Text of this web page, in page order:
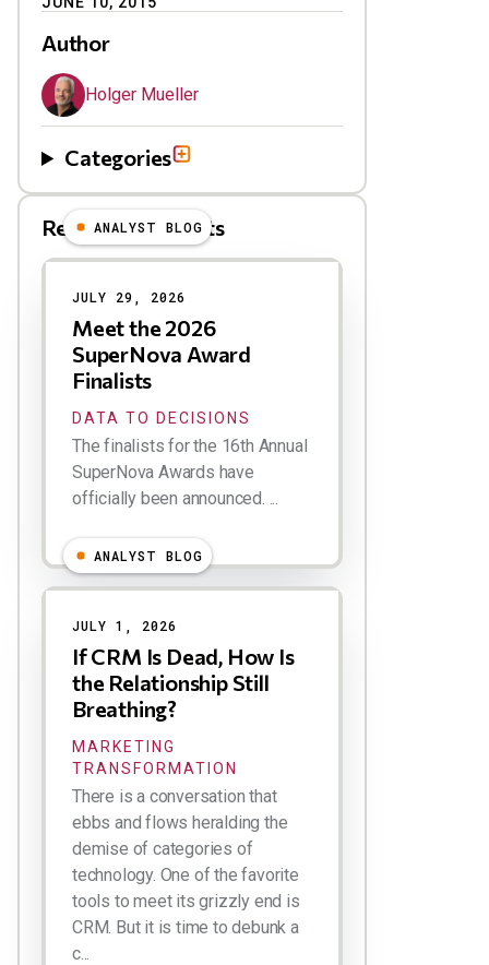
Author
Holger Mueller
Categories
Related Blog Posts
Results
ANALYST BLOG
JULY 29, 2026
Meet the 2026
SuperNova Award
Finalists
DATA TO DECISIONS
The finalists for the 16th Annual
SuperNova Awards have
officially been announced. ...
ANALYST BLOG
JULY 1, 2026
If CRM Is Dead, How Is
the Relationship Still
Breathing?
MARKETING
TRANSFORMATION
There is a conversation that
ebbs and flows heralding the
demise of categories of
technology. One of the favorite
tools to meet its grizzly end is
CRM. But it is time to debunk a
c...